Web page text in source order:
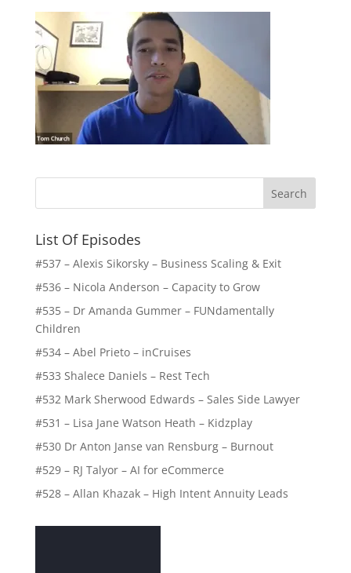
List Of Episodes
#537 – Alexis Sikorsky – Business Scaling & Exit
#536 – Nicola Anderson – Capacity to Grow
#535 – Dr Amanda Gummer – FUNdamentally
Children
#534 – Abel Prieto – inCruises
#533 Shalece Daniels – Rest Tech
#532 Mark Sherwood Edwards – Sales Side Lawyer
#531 – Lisa Jane Watson Heath – Kidzplay
#530 Dr Anton Janse van Rensburg – Burnout
#529 – RJ Talyor – AI for eCommerce
#528 – Allan Khazak – High Intent Annuity Leads